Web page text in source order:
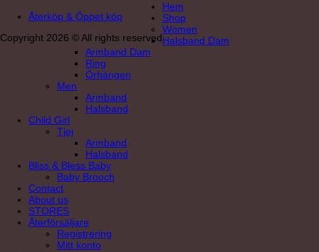
Återköp & Öppet köp
Copyright 2026 © All rights reserved
Hem
Shop
Women
Halsband Dam
Armband Dam
Ring
Örhängen
Men
Armband
Halsband
Child Girl
Tjej
Armband
Halsband
Bliss & Bless Baby
Baby Brooch
Contact
About us
STORES
Återförsäljare
Registrering
Mitt konto